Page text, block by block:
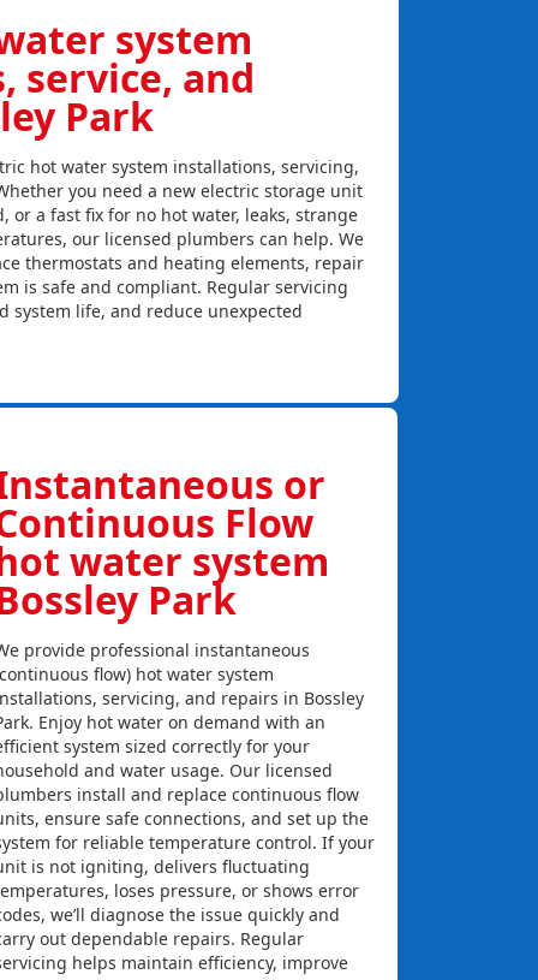
system
service, and
Park
hot water system installations, servicing,
you need a new electric storage unit
or a fast fix for no hot water, leaks, strange
our licensed plumbers can help. We
thermostats and heating elements, repair
is safe and compliant. Regular servicing
system life, and reduce unexpected
or
Flow
water system
Park
provide professional instantaneous
flow) hot water system
servicing, and repairs in Bossley
Enjoy hot water on demand with an
system sized correctly for your
and water usage. Our licensed
install and replace continuous flow
ensure safe connections, and set up the
for reliable temperature control. If your
is not igniting, delivers fluctuating
loses pressure, or shows error
we’ll diagnose the issue quickly and
out dependable repairs. Regular
helps maintain efficiency, improve